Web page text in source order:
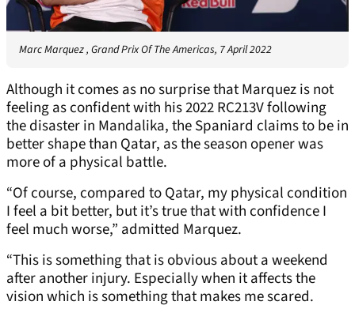
Marc Marquez , Grand Prix Of The Americas, 7 April 2022
Although it comes as no surprise that Marquez is not
feeling as confident with his 2022 RC213V following
the disaster in Mandalika, the Spaniard claims to be in
better shape than Qatar, as the season opener was
more of a physical battle.
“Of course, compared to Qatar, my physical condition
I feel a bit better, but it’s true that with confidence I
feel much worse,” admitted Marquez.
“This is something that is obvious about a weekend
after another injury. Especially when it affects the
vision which is something that makes me scared.